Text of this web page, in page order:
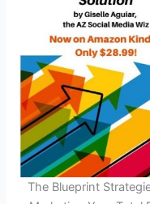
The Blueprint